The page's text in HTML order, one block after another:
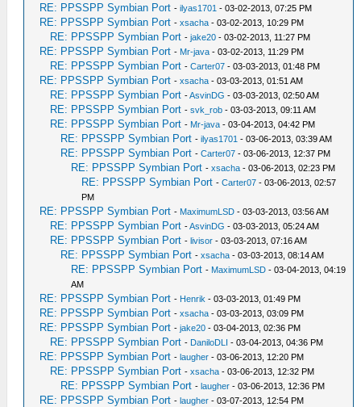
RE: PPSSPP Symbian Port -ilyas1701 - 03-02-2013, 07:25 PM
RE: PPSSPP Symbian Port -xsacha - 03-02-2013, 10:29 PM
RE: PPSSPP Symbian Port -jake20 - 03-02-2013, 11:27 PM
RE: PPSSPP Symbian Port - Mr-java - 03-02-2013, 11:29 PM
RE: PPSSPP Symbian Port -Carter07 - 03-03-2013, 01:48 PM
RE: PPSSPP Symbian Port -xsacha - 03-03-2013, 01:51 AM
RE: PPSSPP Symbian Port -AsvinDG - 03-03-2013, 02:50 AM
RE: PPSSPP Symbian Port -svk_rob - 03-03-2013, 09:11 AM
RE: PPSSPP Symbian Port - Mr-java - 03-04-2013, 04:42 PM
RE: PPSSPP Symbian Port -ilyas1701 - 03-06-2013, 03:39 AM
RE: PPSSPP Symbian Port -Carter07 - 03-06-2013, 12:37 PM
RE: PPSSPP Symbian Port -xsacha - 03-06-2013, 02:23 PM
RE: PPSSPP Symbian Port -Carter07 - 03-06-2013, 02:57
PM
RE: PPSSPP Symbian Port - MaximumLSD - 03-03-2013, 03:56 AM
RE: PPSSPP Symbian Port -AsvinDG - 03-03-2013, 05:24 AM
RE: PPSSPP Symbian Port -livisor - 03-03-2013, 07:16 AM
RE: PPSSPP Symbian Port -xsacha - 03-03-2013, 08:14 AM
RE: PPSSPP Symbian Port - MaximumLSD - 03-04-2013, 04:19
AM
RE: PPSSPP Symbian Port - Henrik - 03-03-2013, 01:49 PM
RE: PPSSPP Symbian Port -xsacha - 03-03-2013, 03:09 PM
RE: PPSSPP Symbian Port -jake20 - 03-04-2013, 02:36 PM
RE: PPSSPP Symbian Port - DaniloDLI - 03-04-2013, 04:36 PM
RE: PPSSPP Symbian Port -laugher - 03-06-2013, 12:20 PM
RE: PPSSPP Symbian Port -xsacha - 03-06-2013, 12:32 PM
RE: PPSSPP Symbian Port -laugher - 03-06-2013, 12:36 PM
RE: PPSSPP Symbian Port -laugher - 03-07-2013, 12:54 PM